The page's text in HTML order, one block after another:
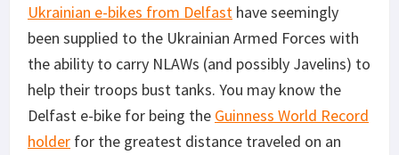
Ukrainian e-bikes from Delfast have seemingly
been supplied to the Ukrainian Armed Forces with
the ability to carry NLAWs (and possibly Javelins) to
help their troops bust tanks. You may know the
Delfast e-bike for being the Guinness World Record
holder for the greatest distance traveled on an